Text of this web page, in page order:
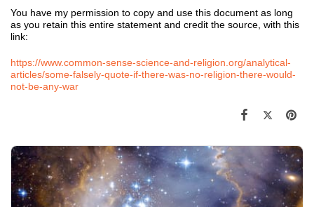
You have my permission to copy and use this document as long
as you retain this entire statement and credit the source, with this
link:
https://www.common-sense-science-and-religion.org/analytical-
articles/some-falsely-quote-if-there-was-no-religion-there-would-
not-be-any-war